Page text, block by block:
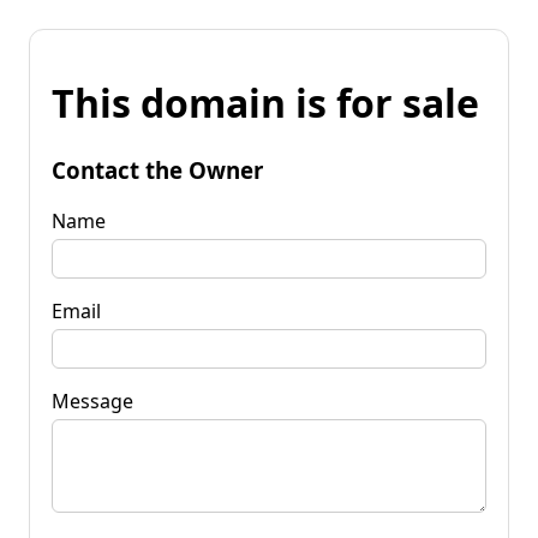
This domain is for sale
Contact the Owner
Name
Email
Message